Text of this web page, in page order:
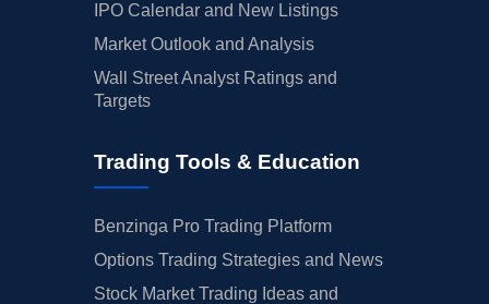
IPO Calendar and New Listings
Market Outlook and Analysis
Wall Street Analyst Ratings and
Targets
Trading Tools & Education
Benzinga Pro Trading Platform
Options Trading Strategies and News
Stock Market Trading Ideas and